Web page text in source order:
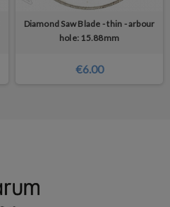
Diamond Saw Blade - thin - arbour
hole: 15.88mm
€6.00